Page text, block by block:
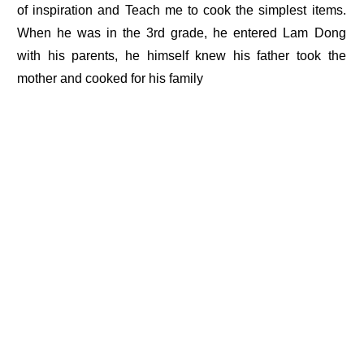
of inspiration and Teach me to cook the simplest items.
When he was in the 3rd grade, he entered Lam Dong
with his parents, he himself knew his father took the
mother and cooked for his family